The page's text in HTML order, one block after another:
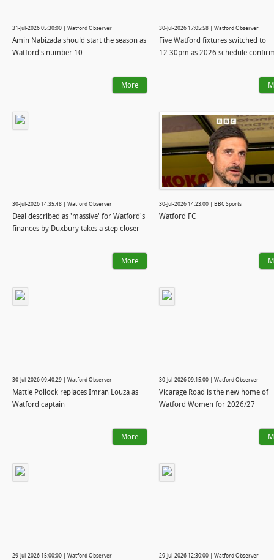
31-Jul-2026 05:30:00 | Watford Observer
Amin Nabizada should start the season as
Watford's number 10
More
30-Jul-2026 17:05:58 | Watford Observer
Five Watford fixtures switched to
12.30pm as 2026 schedule
30-Jul-2026 14:35:48 | Watford Observer
Deal described as 'massive' for Watford's
finances by Duxbury takes a step closer
More
30-Jul-2026 14:23:00 | BBC Sports
Watford FC
30-Jul-2026 09:40:29 | Watford Observer
Mattie Pollock replaces Imran Louza as
Watford captain
More
30-Jul-2026 09:15:00 | Watford Observer
Vicarage Road is the new home of
Watford Women for 2026/27
29-Jul-2026 15:00:00 | Watford Observer 29-Jul-2026 12:30:00 | Watford Observer